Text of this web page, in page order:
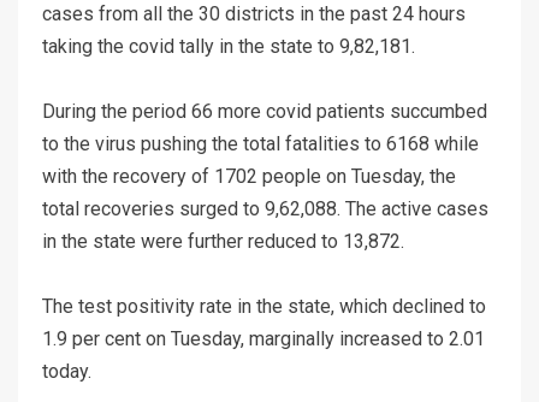
cases from all the 30 districts in the past 24 hours
taking the covid tally in the state to 9,82,181.
During the period 66 more covid patients succumbed
to the virus pushing the total fatalities to 6168 while
with the recovery of 1702 people on Tuesday, the
total recoveries surged to 9,62,088. The active cases
in the state were further reduced to 13,872.
The test positivity rate in the state, which declined to
1.9 per cent on Tuesday, marginally increased to 2.01
today.